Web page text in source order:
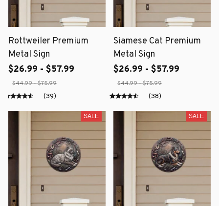
Rottweiler Premium
Metal Sign
$26.99 - $57.99
$44.99 - $75.99
(39)
Siamese Cat Premium
Metal Sign
$26.99 - $57.99
$44.99 - $75.99
(38)
SALE SALE